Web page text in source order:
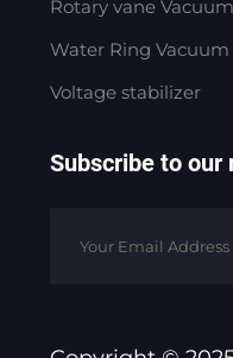
Rotary vane
Water Ring
Voltage stabilizer
Subscribe to our